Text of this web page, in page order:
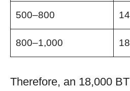
500–800
800–1,000
Therefore, an 18,000